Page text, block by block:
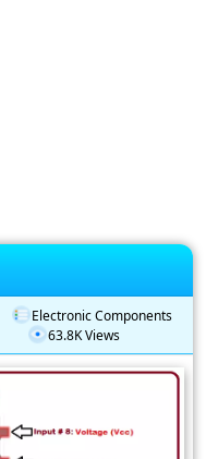
Electronic Components
63.8K Views